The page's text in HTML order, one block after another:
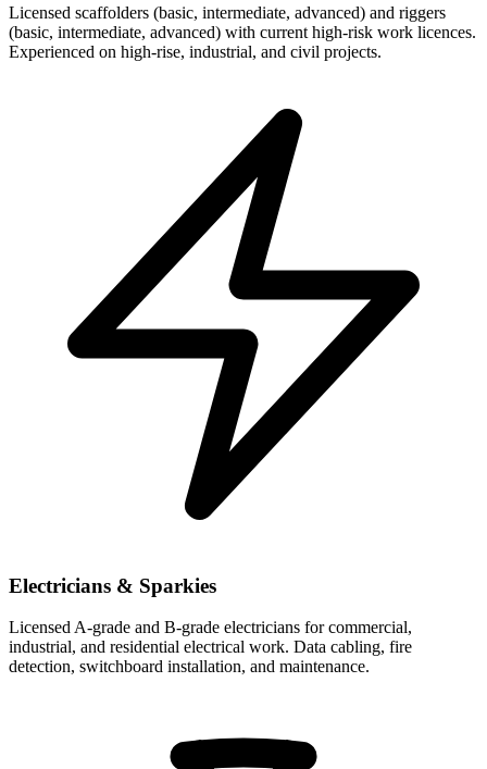
Licensed scaffolders (basic, intermediate, advanced) and riggers
(basic, intermediate, advanced) with current high-risk work licences.
Experienced on high-rise, industrial, and civil projects.
Electricians & Sparkies
Licensed A-grade and B-grade electricians for commercial,
industrial, and residential electrical work. Data cabling, fire
detection, switchboard installation, and maintenance.